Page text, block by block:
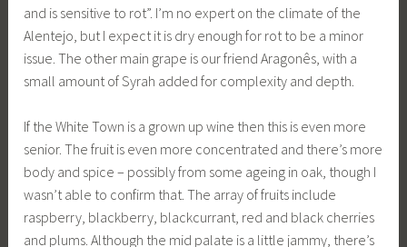
and is sensitive to rot”. I’m no expert on the climate of the
Alentejo, but I expect it is dry enough for rot to be a minor
issue. The other main grape is our friend Aragonês, with a
small amount of Syrah added for complexity and depth.
If the White Town is a grown up wine then this is even more
senior. The fruit is even more concentrated and there’s more
body and spice – possibly from some ageing in oak, though I
wasn’t able to confirm that. The array of fruits include
raspberry, blackberry, blackcurrant, red and black cherries
and plums. Although the mid palate is a little jammy, there’s